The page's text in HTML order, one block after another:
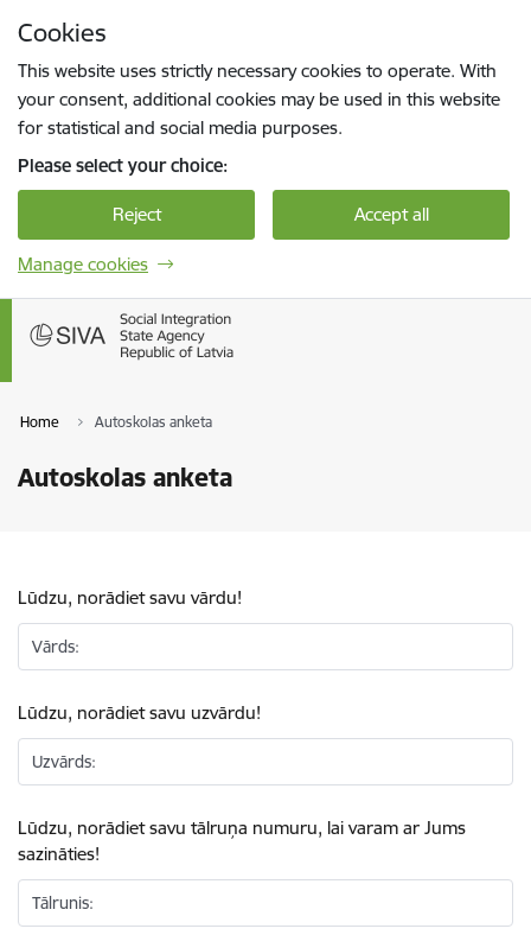
Cookies
This website uses strictly necessary cookies to operate. With
your consent, additional cookies may be used in this website
for statistical and social media purposes.
Please select your choice:
Reject Accept all
Manage cookies
Home Autoskolas anketa
Autoskolas anketa
Lūdzu, norādiet savu vārdu!
Vārds:
Lūdzu, norādiet savu uzvārdu!
Uzvārds:
Lūdzu, norādiet savu tālruņa numuru, lai varam ar Jums
sazināties!
Tālrunis: